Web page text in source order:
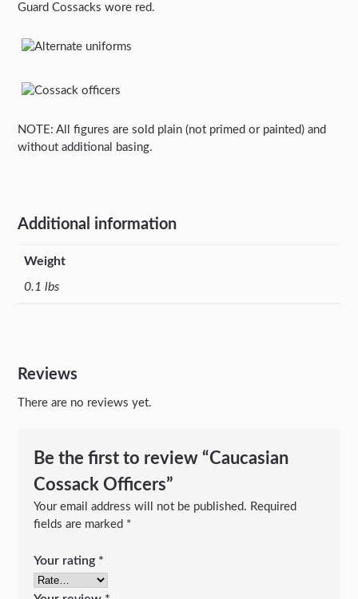
Guard Cossacks wore red.
NOTE: All figures are sold plain (not primed or painted) and
without additional basing.
Additional information
Weight
0.1 lbs
Reviews
There are no reviews yet.
Be the first to review “Caucasian
Cossack Officers”
Your email address will not be published. Required
fields are marked *
Your rating *